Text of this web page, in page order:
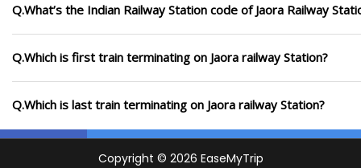
Q.What’s the Indian Railway Station code of Jaora Railway
Q.Which is first train terminating on Jaora railway Station?
Q.Which is last train terminating on Jaora railway Station?